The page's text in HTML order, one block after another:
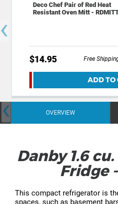
Deco Chef Pair of Red Heat
Resistant Oven Mitt -
$14.95 Free
ADD TO
OVERVIEW
‹
Danby 1.6
Fridge
This compact refrigerator is
spaces, such as basement